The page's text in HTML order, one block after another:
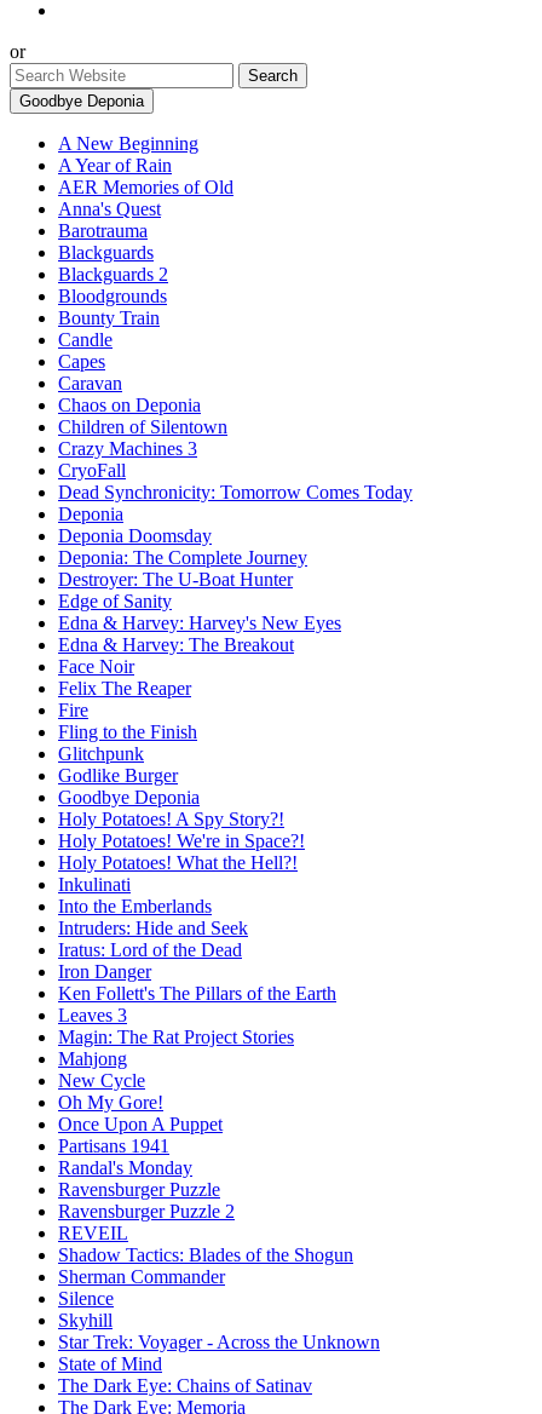
or
Goodbye Deponia
A New Beginning
A Year of Rain
AER Memories of Old
Anna's Quest
Barotrauma
Blackguards
Blackguards 2
Bloodgrounds
Bounty Train
Candle
Capes
Caravan
Chaos on Deponia
Children of Silentown
Crazy Machines 3
CryoFall
Dead Synchronicity: Tomorrow Comes Today
Deponia
Deponia Doomsday
Deponia: The Complete Journey
Destroyer: The U-Boat Hunter
Edge of Sanity
Edna & Harvey: Harvey's New Eyes
Edna & Harvey: The Breakout
Face Noir
Felix The Reaper
Fire
Fling to the Finish
Glitchpunk
Godlike Burger
Goodbye Deponia
Holy Potatoes! A Spy Story?!
Holy Potatoes! We're in Space?!
Holy Potatoes! What the Hell?!
Inkulinati
Into the Emberlands
Intruders: Hide and Seek
Iratus: Lord of the Dead
Iron Danger
Ken Follett's The Pillars of the Earth
Leaves 3
Magin: The Rat Project Stories
Mahjong
New Cycle
Oh My Gore!
Once Upon A Puppet
Partisans 1941
Randal's Monday
Ravensburger Puzzle
Ravensburger Puzzle 2
REVEIL
Shadow Tactics: Blades of the Shogun
Sherman Commander
Silence
Skyhill
Star Trek: Voyager - Across the Unknown
State of Mind
The Dark Eye: Chains of Satinav
The Dark Eye: Memoria